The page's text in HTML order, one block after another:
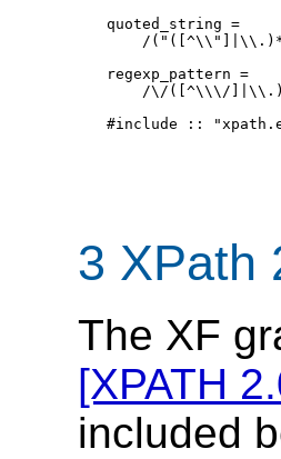
quoted_string =
/
regexp_pattern =
/\/([^\\\/
#include ::
3 XPath
The XF
[XPATH
included